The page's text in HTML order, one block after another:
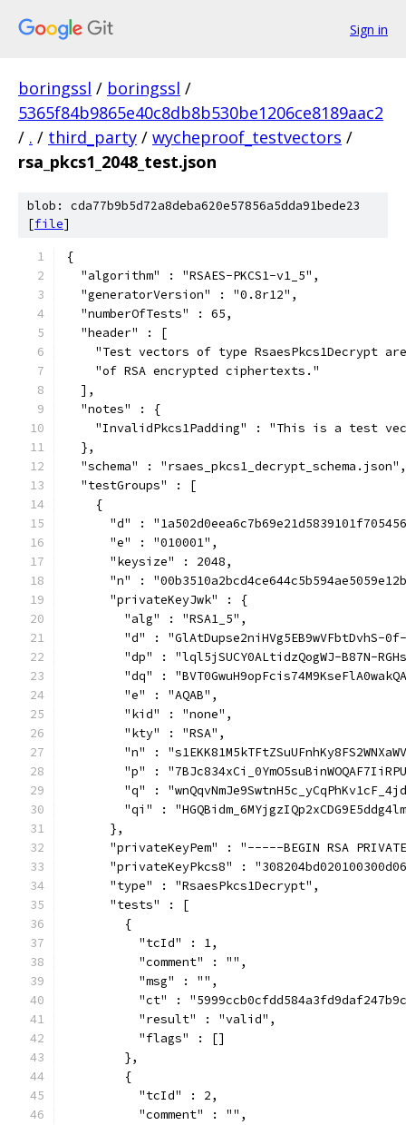
Sign in
boringssl / boringssl /
5365f84b9865e40c8db8b530be1206ce8189aac2
/ . / third_party / wycheproof_testvectors /
rsa_pkcs1_2048_test.json
blob: cda77b9b5d72a8deba620e57856a5dda91bede23
[file]
{
  "algorithm" : "RSAES-PKCS1-v1_5",
  "generatorVersion" : "0.8r12",
  "numberOfTests" : 65,
  "header" : [
"Test vectors of type RsaesPkcs1Decrypt
    "of RSA encrypted ciphertexts."
  ],
  "notes" : {
"InvalidPkcs1Padding" : "This is a test
  },
  "schema" : "rsaes_pkcs1_decrypt_schema.json",
  "testGroups" : [
    {
"d" :
      "e" : "010001",
      "keysize" : 2048,
"n" :
      "privateKeyJwk" : {
        "alg" : "RSA1_5",
"d" : "GlAtDupse2niHVg5EB9wVFbtDvhS-
"dp" : "lql5jSUCY0ALtidzQogWJ-B87N-
"dq" :
        "e" : "AQAB",
        "kid" : "none",
        "kty" : "RSA",
"n" :
"p" :
"q" :
"qi" :
      },
"privateKeyPem" : "-----BEGIN RSA
"privateKeyPkcs8" :
      "type" : "RsaesPkcs1Decrypt",
      "tests" : [
        {
          "tcId" : 1,
          "comment" : "",
          "msg" : "",
"ct" :
          "result" : "valid",
          "flags" : []
        },
        {
          "tcId" : 2,
          "comment" : "",